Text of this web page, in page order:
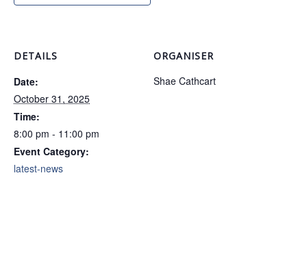
DETAILS
Date:
October 31, 2025
Time:
8:00 pm - 11:00 pm
Event Category:
latest-news
ORGANISER
Shae Cathcart